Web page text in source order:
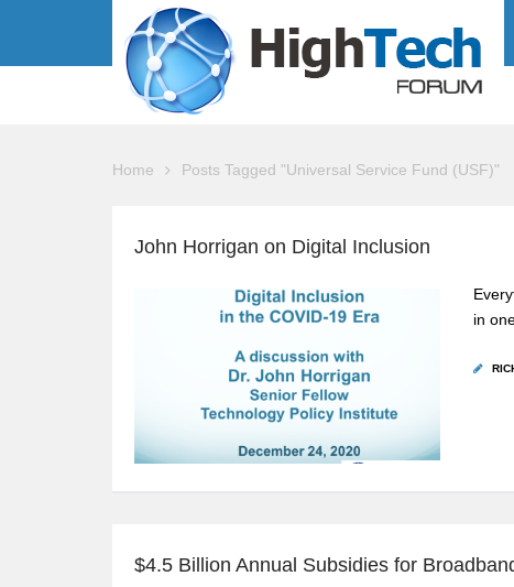
Home Posts Tagged "Universal Service Fund (USF)"
John Horrigan on Digital Inclusion
in
$4.5 Billion Annual Subsidies for